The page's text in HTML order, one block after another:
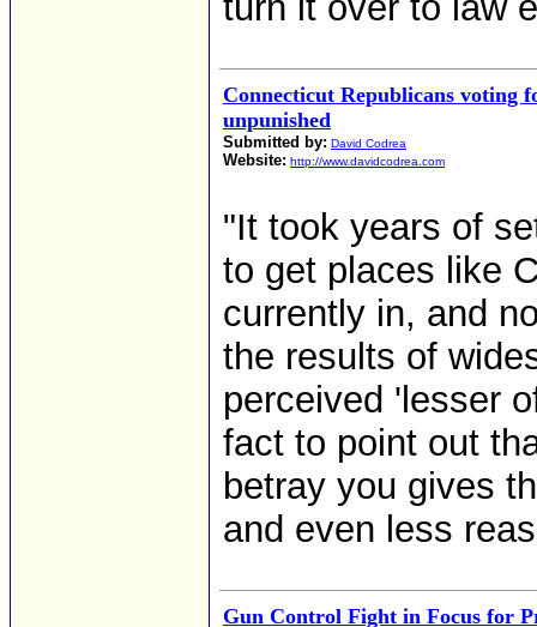
Connecticut Republicans voting
unpunished
Submitted by: David Codrea
Website: http://www.davidcodrea.com
"It took years of
to get places like
currently in, and
the results of
perceived 'lesser
fact to point out
betray you gives
and even less
Gun Control Fight in Focus for